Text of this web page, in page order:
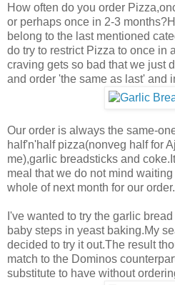
How often do you order
or perhaps once in 2-3
belong to the last mentioned
do try to restrict Pizza to once in
craving gets so bad that we just
and order 'the same as last' and
Our order is always the same-
half'n'half pizza(nonveg half for
me),garlic breadsticks and
meal that we do not mind
whole of next month for our order.
I've wanted to try the garlic
baby steps in yeast baking.My
decided to try it out.The result
match to the Dominos
substitute to have without